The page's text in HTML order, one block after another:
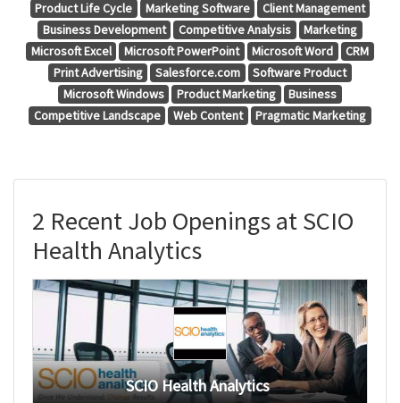
Product Life Cycle
Marketing Software
Client Management
Business Development
Competitive Analysis
Marketing
Microsoft Excel
Microsoft PowerPoint Microsoft Word
CRM
Print Advertising
Salesforce.com
Software Product
Microsoft Windows
Product Marketing
Business
Competitive Landscape
Web Content Pragmatic Marketing
2 Recent Job Openings at SCIO
Health Analytics
SCIO Health Analytics